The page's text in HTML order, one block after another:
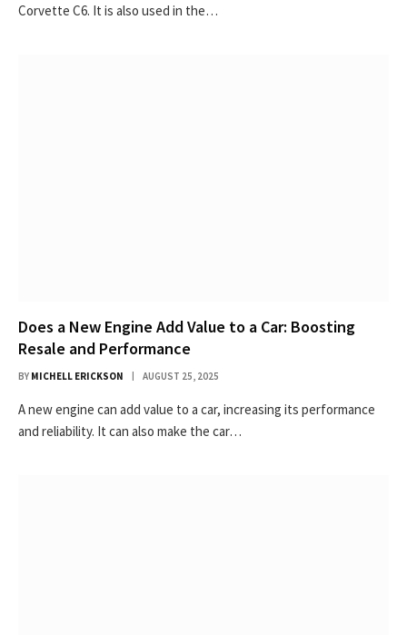
Corvette C6. It is also used in the…
Does a New Engine Add Value to a Car: Boosting
Resale and Performance
BY MICHELL ERICKSON AUGUST 25, 2025
A new engine can add value to a car, increasing its performance
and reliability. It can also make the car…